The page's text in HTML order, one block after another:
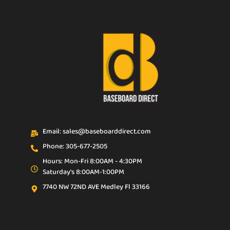
Email: sales@baseboarddirect.com
Phone: 305-677-2505
Hours: Mon-Fri 8:00AM - 4:30PM
Saturday's 8:00AM-1:00PM
7740 NW 72ND AVE Medley Fl 33166